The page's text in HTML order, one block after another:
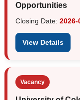
Opportunities
Closing Date: 2026-
View Details
Vacancy